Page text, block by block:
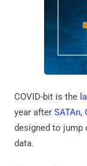
COVID-bit is the
year after SATAn,
designed to jump
data.